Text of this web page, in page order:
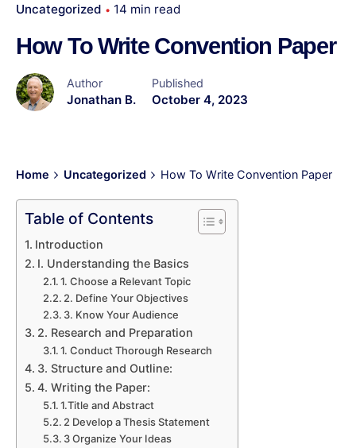
Uncategorized 14 min read
How To Write Convention Paper
Author
Jonathan B.
Published
October 4, 2023
Home Uncategorized How To Write Convention Paper
Table of Contents
Introduction
I. Understanding the Basics
1. Choose a Relevant Topic
2. Define Your Objectives
3. Know Your Audience
2. Research and Preparation
1. Conduct Thorough Research
3. Structure and Outline:
4. Writing the Paper:
1.Title and Abstract
2 Develop a Thesis Statement
3 Organize Your Ideas